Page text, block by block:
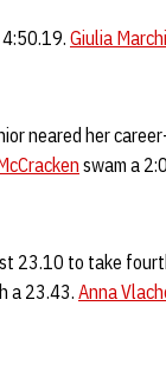
Giulia Marchi
neared her
swam a
23.10 to take
a 23.43. Anna